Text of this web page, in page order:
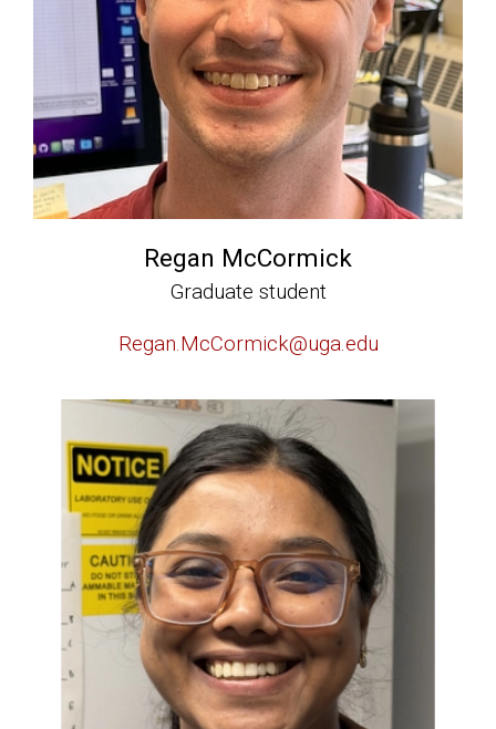
Regan McCormick
Graduate student
Regan.McCormick@uga.edu